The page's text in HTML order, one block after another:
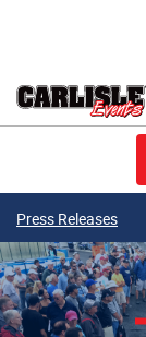
Press Releases